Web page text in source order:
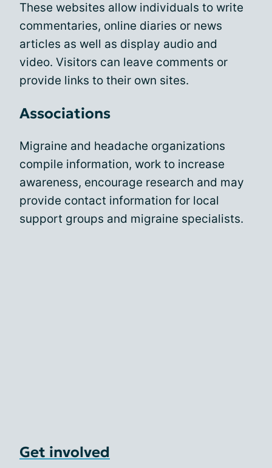
These websites allow individuals to write
commentaries, online diaries or news
articles as well as display audio and
video. Visitors can leave comments or
provide links to their own sites.
Associations
Migraine and headache organizations
compile information, work to increase
awareness, encourage research and may
provide contact information for local
support groups and migraine specialists.
Get involved